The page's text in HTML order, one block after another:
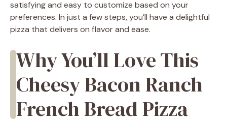
satisfying and easy to customize based on your
preferences. In just a few steps, you’ll have a delightful
pizza that delivers on flavor and ease.
Why You’ll Love This
Cheesy Bacon Ranch
French Bread Pizza